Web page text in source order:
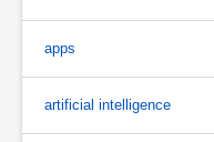
apps
artificial intelligence